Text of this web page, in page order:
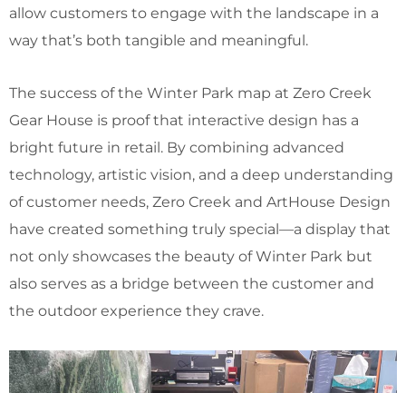
allow customers to engage with the landscape in a
way that’s both tangible and meaningful.
The success of the Winter Park map at Zero Creek
Gear House is proof that interactive design has a
bright future in retail. By combining advanced
technology, artistic vision, and a deep understanding
of customer needs, Zero Creek and ArtHouse Design
have created something truly special—a display that
not only showcases the beauty of Winter Park but
also serves as a bridge between the customer and
the outdoor experience they crave.